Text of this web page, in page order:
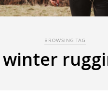
BROWSING TAG
winter